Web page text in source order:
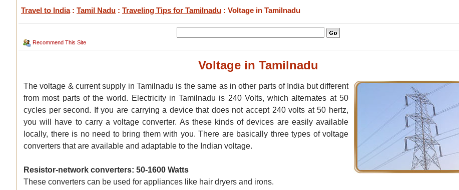
Travel to India: Tamil Nadu : Traveling Tips for Tamilnadu : Voltage in Tamilnadu
Recommend This Site
Voltage in Tamilnadu
The voltage & current supply in Tamilnadu is the same as in other parts of India but different
from most parts of the world. Electricity in Tamilnadu is 240 Volts, which alternates at 50
cycles per second. If you are carrying a device that does not accept 240 volts at 50 hertz,
you will have to carry a voltage converter. As these kinds of devices are easily available
locally, there is no need to bring them with you. There are basically three types of voltage
converters that are available and adaptable to the Indian voltage.
Resistor-network converters: 50-1600 Watts
These converters can be used for appliances like hair dryers and irons.